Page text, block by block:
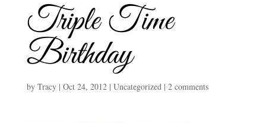
Triple Time
Birthday
by Tracy| Oct 24, 2012| Uncategorized| 2 comments